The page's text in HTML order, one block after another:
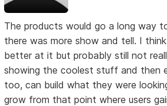
The products would go a long way
there was more show and tell. I
better at it but probably still not
showing the coolest stuff and then
too, can build what they were
grow from that point where users